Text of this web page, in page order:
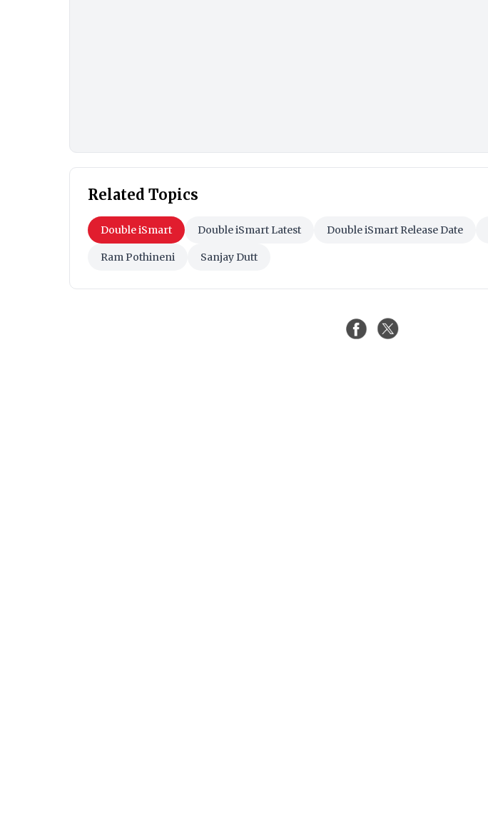
Related Topics
Double iSmart Double iSmart Latest Double iSmart Release Date
Ram Pothineni Sanjay Dutt